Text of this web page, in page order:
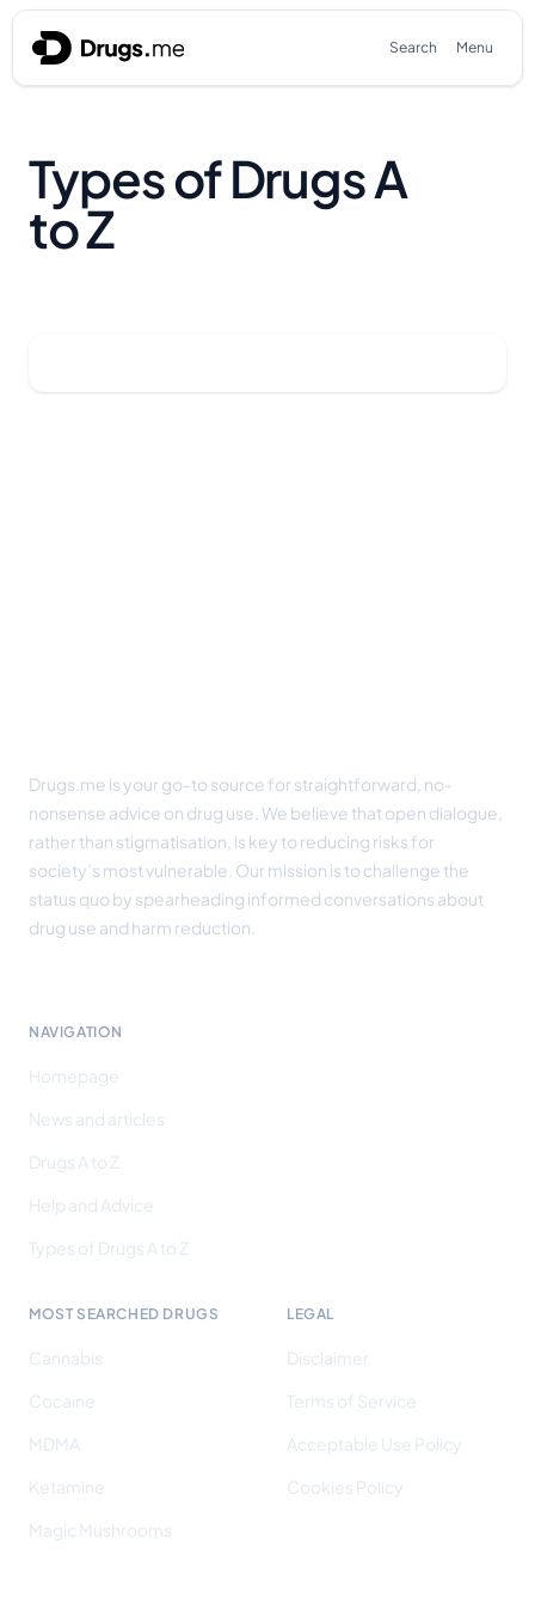
Skip to content
Search Menu
Types of Drugs A
to Z
Drugs.me is your go-to source for straightforward, no-
nonsense advice on drug use. We believe that open dialogue,
rather than stigmatisation, is key to reducing risks for
society’s most vulnerable. Our mission is to challenge the
status quo by spearheading informed conversations about
drug use and harm reduction.
NAVIGATION
Homepage
News and articles
Drugs A to Z
Help and Advice
Types of Drugs A to Z
MOST SEARCHED DRUGS
Cannabis
Cocaine
MDMA
Ketamine
Magic Mushrooms
LEGAL
Disclaimer
Terms of Service
Acceptable Use Policy
Cookies Policy